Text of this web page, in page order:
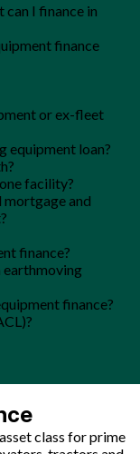
I finance in
finance
or ex-fleet
equipment loan?
facility?
and
finance?
earthmoving
finance?
class for prime